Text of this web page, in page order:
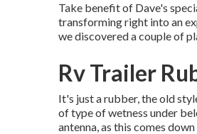
Take benefit of Dave's
transforming right into an
we discovered a couple of
Rv Trailer
It's just a rubber, the old
of type of wetness under
antenna, as this comes